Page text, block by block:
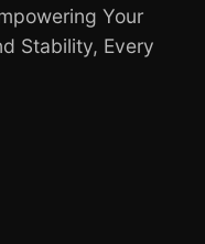
Your
Stability, Every